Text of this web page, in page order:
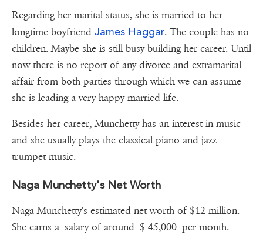
Regarding her marital status, she is married to her
longtime boyfriend James Haggar. The couple has no
children. Maybe she is still busy building her career. Until
now there is no report of any divorce and extramarital
affair from both parties through which we can assume
she is leading a very happy married life.
Besides her career, Munchetty has an interest in music
and she usually plays the classical piano and jazz
trumpet music.
Naga Munchetty's Net Worth
Naga Munchetty's estimated net worth of $12 million.
She earns a salary of around $ 45,000 per month.